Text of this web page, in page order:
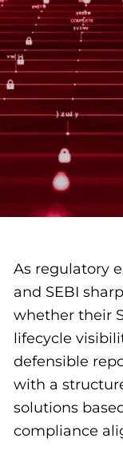
As regulatory
and SEBI
whether their
lifecycle
defensible
with a
solutions
compliance